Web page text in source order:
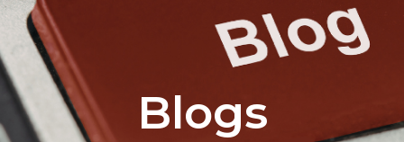
Blogs